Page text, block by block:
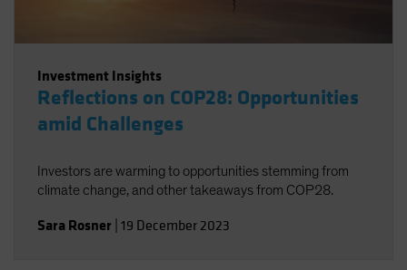
Investment Insights
Reflections on COP28: Opportunities
amid Challenges
Investors are warming to opportunities stemming from
climate change, and other takeaways from COP28.
Sara Rosner 19 December 2023